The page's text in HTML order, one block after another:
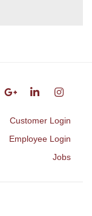
Jobs
Employee Login
Customer Login